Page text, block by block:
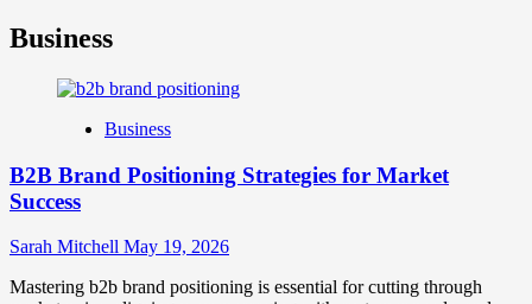
Business
Business
B2B Brand Positioning Strategies for Market
Success
Sarah Mitchell May 19, 2026
Mastering b2b brand positioning is essential for cutting through